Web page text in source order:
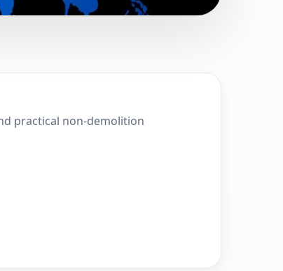
England
practical non-demolition